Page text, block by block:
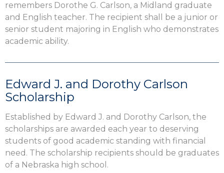
remembers Dorothe G. Carlson, a Midland graduate
and English teacher. The recipient shall be a junior or
senior student majoring in English who demonstrates
academic ability.
Edward J. and Dorothy Carlson
Scholarship
Established by Edward J. and Dorothy Carlson, the
scholarships are awarded each year to deserving
students of good academic standing with financial
need. The scholarship recipients should be graduates
of a Nebraska high school.